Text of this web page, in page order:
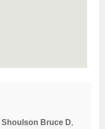
Shoulson Bruce D,